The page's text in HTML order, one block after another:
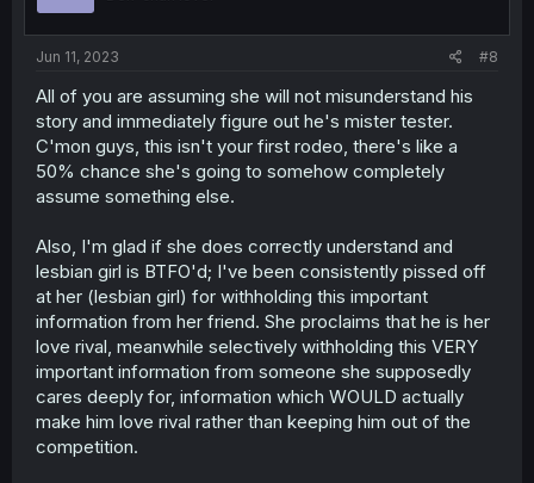
Jun 11, 2023 #8
All of you are assuming she will not misunderstand his
story and immediately figure out he's mister tester.
C'mon guys, this isn't your first rodeo, there's like a
50% chance she's going to somehow completely
assume something else.
Also, I'm glad if she does correctly understand and
lesbian girl is BTFO'd; I've been consistently pissed off
at her (lesbian girl) for withholding this important
information from her friend. She proclaims that he is her
love rival, meanwhile selectively withholding this VERY
important information from someone she supposedly
cares deeply for, information which WOULD actually
make him love rival rather than keeping him out of the
competition.